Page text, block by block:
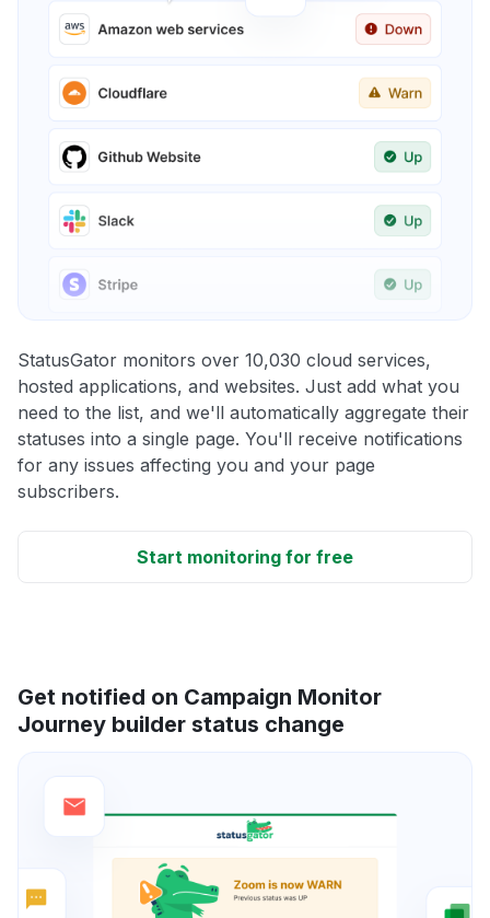
StatusGator monitors over 10,030 cloud services,
hosted applications, and websites. Just add what you
need to the list, and we'll automatically aggregate their
statuses into a single page. You'll receive notifications
for any issues affecting you and your page
subscribers.
Start monitoring for free
Get notified on Campaign Monitor
Journey builder status change